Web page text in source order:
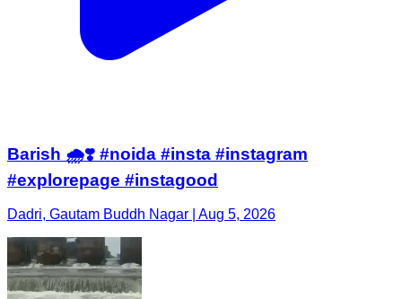
Barish 🌧️❣️ #noida #insta #instagram
#explorepage #instagood
Dadri, Gautam Buddh Nagar | Aug 5, 2026